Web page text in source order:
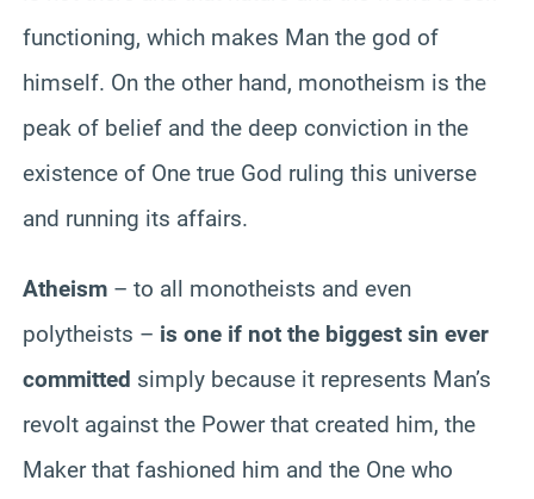
functioning, which makes Man the god of
himself. On the other hand, monotheism is the
peak of belief and the deep conviction in the
existence of One true God ruling this universe
and running its affairs.
Atheism – to all monotheists and even
polytheists – is one if not the biggest sin ever
committed simply because it represents Man’s
revolt against the Power that created him, the
Maker that fashioned him and the One who